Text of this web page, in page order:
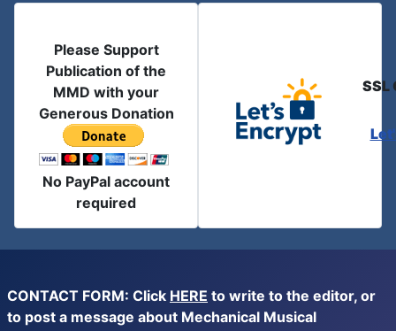
Please Support
Publication of the
MMD with your
Generous Donation
No PayPal account
required
SSL
CONTACT FORM: Click HERE to write to the editor, or
to post a message about Mechanical Musical